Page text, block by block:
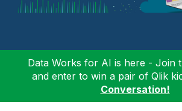
Data Works for AI is here - Join
and enter to win a pair of Qlik
Conversation!